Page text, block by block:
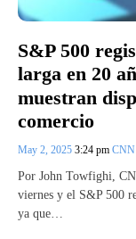
S&P 500
larga en 20
muestran
comercio
May 2, 2025 3:24 pm CNN
Por John Towfighi,
viernes y el S&P 500
ya que…